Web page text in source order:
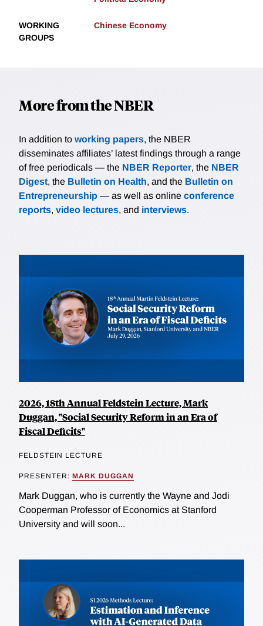
WORKING
GROUPS
Chinese Economy
More from the NBER
In addition to working papers, the NBER
disseminates affiliates’ latest findings through a range
of free periodicals — the NBER Reporter, the NBER
Digest, the Bulletin on Health, and the Bulletin on
Entrepreneurship — as well as online conference
reports, video lectures, and interviews.
2026, 18th Annual Feldstein Lecture, Mark
Duggan, "Social Security Reform in an Era of
Fiscal Deficits"
FELDSTEIN LECTURE
PRESENTER: MARK DUGGAN
Mark Duggan, who is currently the Wayne and Jodi
Cooperman Professor of Economics at Stanford
University and will soon...